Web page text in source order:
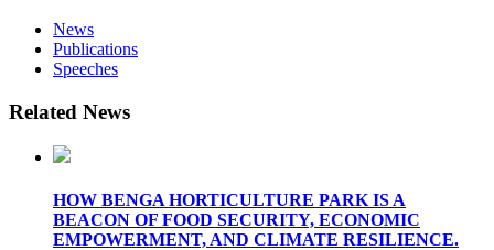
News
Publications
Speeches
Related News
HOW BENGA HORTICULTURE PARK IS A
BEACON OF FOOD SECURITY, ECONOMIC
EMPOWERMENT, AND CLIMATE RESILIENCE.